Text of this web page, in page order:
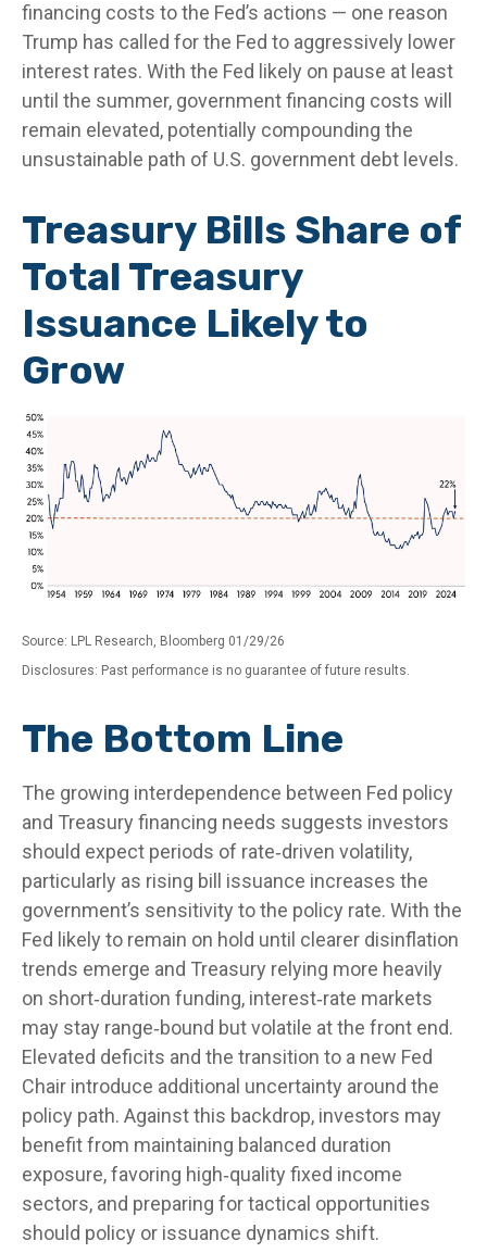
financing costs to the Fed’s actions — one reason
Trump has called for the Fed to aggressively lower
interest rates. With the Fed likely on pause at least
until the summer, government financing costs will
remain elevated, potentially compounding the
unsustainable path of U.S. government debt levels.
Treasury Bills Share of
Total Treasury
Issuance Likely to
Grow
Source: LPL Research, Bloomberg 01/29/26
Disclosures: Past performance is no guarantee of future results.
The Bottom Line
The growing interdependence between Fed policy
and Treasury financing needs suggests investors
should expect periods of rate‑driven volatility,
particularly as rising bill issuance increases the
government’s sensitivity to the policy rate. With the
Fed likely to remain on hold until clearer disinflation
trends emerge and Treasury relying more heavily
on short‑duration funding, interest‑rate markets
may stay range‑bound but volatile at the front end.
Elevated deficits and the transition to a new Fed
Chair introduce additional uncertainty around the
policy path. Against this backdrop, investors may
benefit from maintaining balanced duration
exposure, favoring high‑quality fixed income
sectors, and preparing for tactical opportunities
should policy or issuance dynamics shift.